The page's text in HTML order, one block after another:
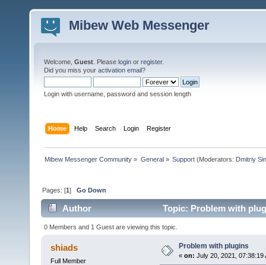
Mibew Web Messenger
Welcome, Guest . Please login or register.
Did you miss your activation email?
Login with username, password and session length
Home Help Search Login Register
Mibew Messenger Community » General» Support(Moderators: Dmitriy
Pages: [1]Go Down
Author Topic: Problem with
0 Members and 1 Guest are viewing this topic.
shiads
Full Member
Problem with plugins
« on: July 20, 2021, 07:38:19